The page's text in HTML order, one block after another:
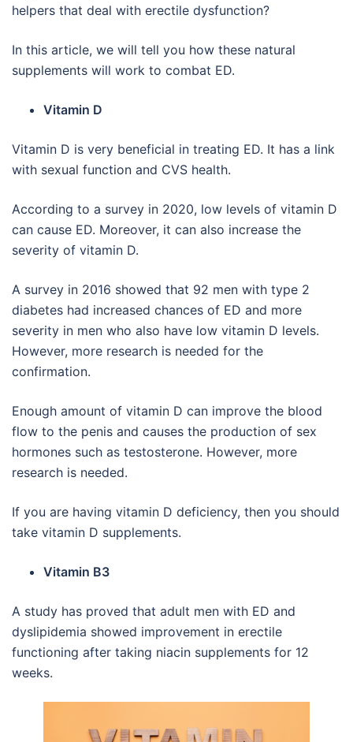
helpers that deal with erectile dysfunction?
In this article, we will tell you how these natural
supplements will work to combat ED.
Vitamin D
Vitamin D is very beneficial in treating ED. It has a link
with sexual function and CVS health.
According to a survey in 2020, low levels of vitamin D
can cause ED. Moreover, it can also increase the
severity of vitamin D.
A survey in 2016 showed that 92 men with type 2
diabetes had increased chances of ED and more
severity in men who also have low vitamin D levels.
However, more research is needed for the
confirmation.
Enough amount of vitamin D can improve the blood
flow to the penis and causes the production of sex
hormones such as testosterone. However, more
research is needed.
If you are having vitamin D deficiency, then you should
take vitamin D supplements.
Vitamin B3
A study has proved that adult men with ED and
dyslipidemia showed improvement in erectile
functioning after taking niacin supplements for 12
weeks.